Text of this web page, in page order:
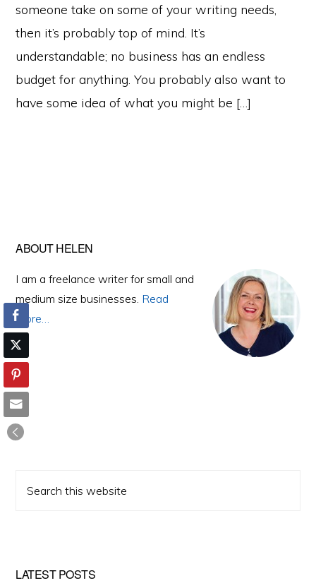
someone take on some of your writing needs,
then it’s probably top of mind. It’s
understandable; no business has an endless
budget for anything. You probably also want to
have some idea of what you might be […]
Primary
Sidebar
ABOUT HELEN
I am a freelance writer for small and
medium size businesses. Read
More…
this
LATEST POSTS